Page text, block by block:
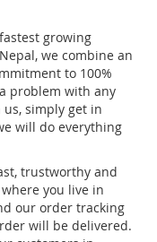
growing
we combine an
to 100%
problem with any
simply get in
will do everything
trustworthy and
you live in
our order tracking
will be delivered.